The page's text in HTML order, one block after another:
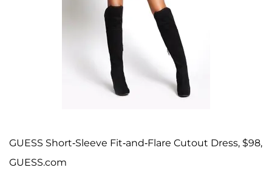
GUESS Short-Sleeve Fit-and-Flare Cutout Dress, $98,
GUESS.com